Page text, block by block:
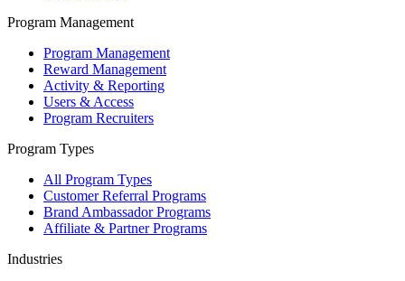
Program Management
Program Management
Reward Management
Activity & Reporting
Users & Access
Program Recruiters
Program Types
All Program Types
Customer Referral Programs
Brand Ambassador Programs
Affiliate & Partner Programs
Industries